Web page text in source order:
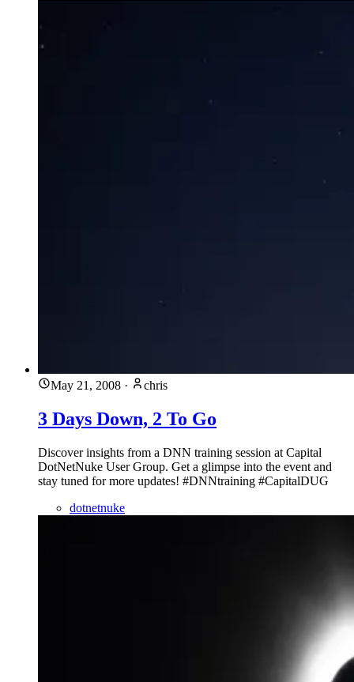
May 21, 2008 · chris
3 Days Down, 2 To Go
Discover insights from a DNN training session at Capital
DotNetNuke User Group. Get a glimpse into the event and
stay tuned for more updates! #DNNtraining #CapitalDUG
dotnetnuke